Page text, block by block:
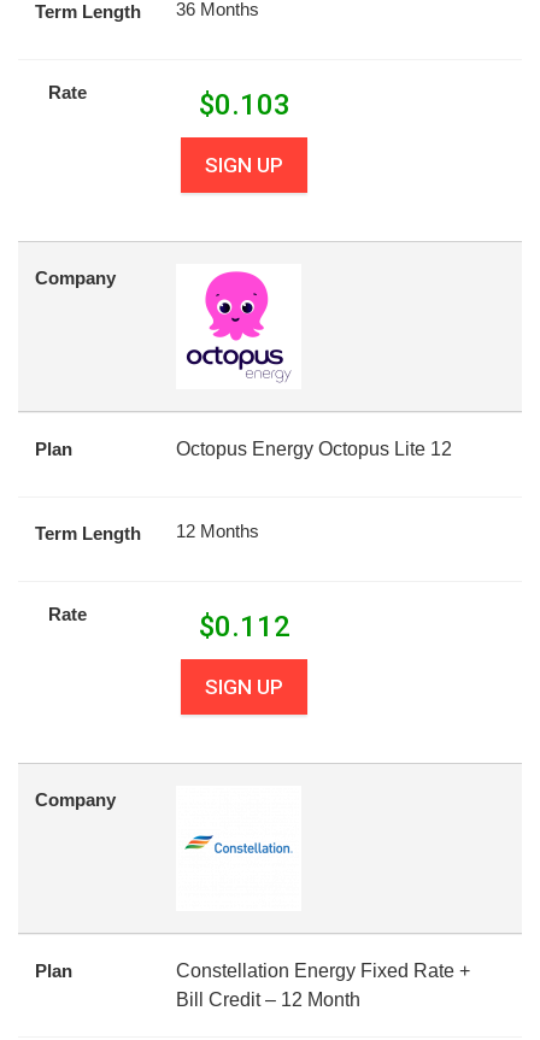
Term Length 36 Months
Rate $0.103
SIGN UP
Company
Plan Octopus Energy Octopus Lite 12
Term Length 12 Months
Rate $0.112
SIGN UP
Company
Plan
Constellation Energy Fixed Rate +
Bill Credit – 12 Month